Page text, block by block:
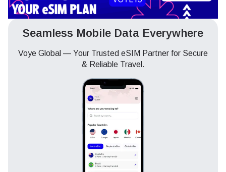
Seamless Mobile Data Everywhere
Voye Global — Your Trusted eSIM Partner for Secure
& Reliable Travel.